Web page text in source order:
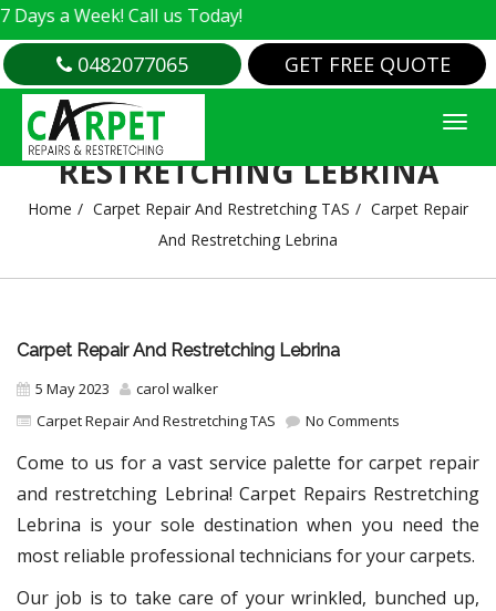
Call us Today!
0482077065 GET FREE QUOTE
CARPET REPAIR AND
RESTRETCHING LEBRINA
Home Carpet Repair And Restretching TAS
Carpet Repair
And Restretching Lebrina
Carpet Repair And Restretching Lebrina
5 May 2023
carol walker
Carpet Repair And Restretching TAS
No Comments
Come to us for a vast service palette for carpet repair
and restretching Lebrina! Carpet Repairs Restretching
Lebrina is your sole destination when you need the
most reliable professional technicians for your carpets.
Our job is to take care of your wrinkled, bunched up,